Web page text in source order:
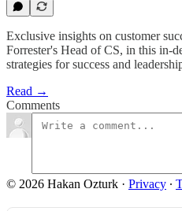
Exclusive insights on customer
Forrester's Head of CS, in this in-
strategies for success and
Read →
Comments
© 2026 Hakan Ozturk · Privacy ∙